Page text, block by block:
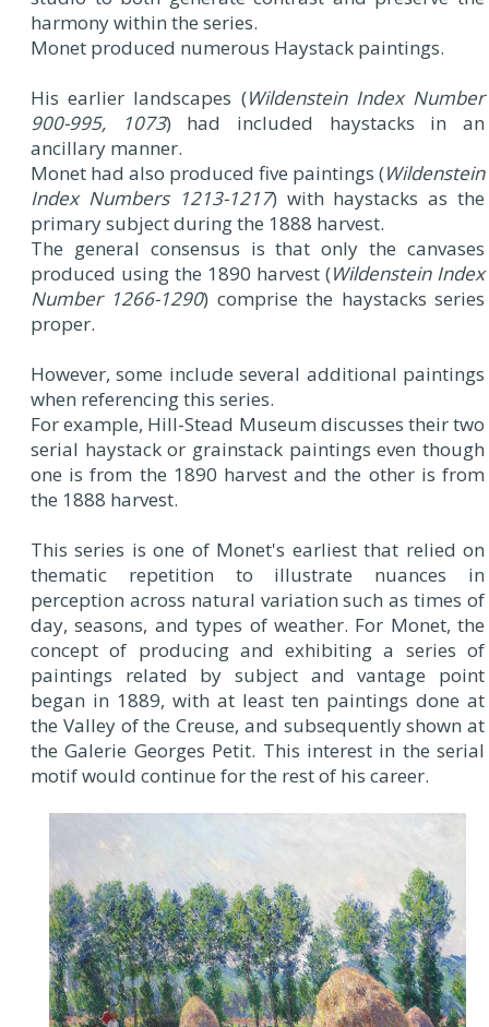
harmony within the series.
Monet produced numerous Haystack paintings.
His earlier landscapes (Wildenstein Index Number
900-995, 1073) had included haystacks in an
ancillary manner.
Monet had also produced five paintings (Wildenstein
Index Numbers 1213-1217) with haystacks as the
primary subject during the 1888 harvest.
The general consensus is that only the canvases
produced using the 1890 harvest (Wildenstein Index
Number 1266-1290) comprise the haystacks series
proper.
However, some include several additional paintings
when referencing this series.
For example, Hill-Stead Museum discusses their two
serial haystack or grainstack paintings even though
one is from the 1890 harvest and the other is from
the 1888 harvest.
This series is one of Monet's earliest that relied on
thematic repetition to illustrate nuances in
perception across natural variation such as times of
day, seasons, and types of weather. For Monet, the
concept of producing and exhibiting a series of
paintings related by subject and vantage point
began in 1889, with at least ten paintings done at
the Valley of the Creuse, and subsequently shown at
the Galerie Georges Petit. This interest in the serial
motif would continue for the rest of his career.